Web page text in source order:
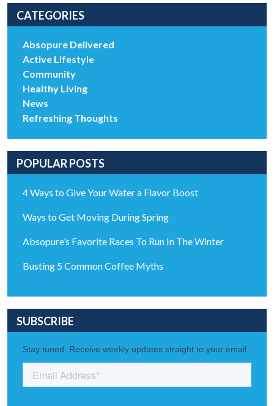
CATEGORIES
Absopure Delivered
Active Lifestyle
Community
Healthy Living
News
Refreshing Thoughts
POPULAR POSTS
4 Ways to Give Your Water a Flavor Boost
Ways to Get Moving During Spring
Absopure’s Favorite Races To Run In The Winter
Busting 5 Common Coffee Myths
SUBSCRIBE